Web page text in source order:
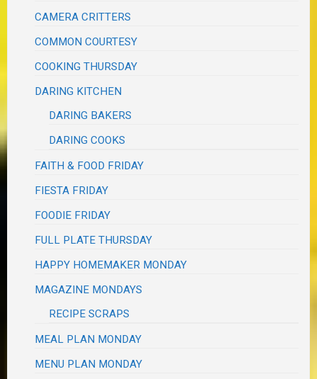
CAMERA CRITTERS
COMMON COURTESY
COOKING THURSDAY
DARING KITCHEN
DARING BAKERS
DARING COOKS
FAITH & FOOD FRIDAY
FIESTA FRIDAY
FOODIE FRIDAY
FULL PLATE THURSDAY
HAPPY HOMEMAKER MONDAY
MAGAZINE MONDAYS
RECIPE SCRAPS
MEAL PLAN MONDAY
MENU PLAN MONDAY